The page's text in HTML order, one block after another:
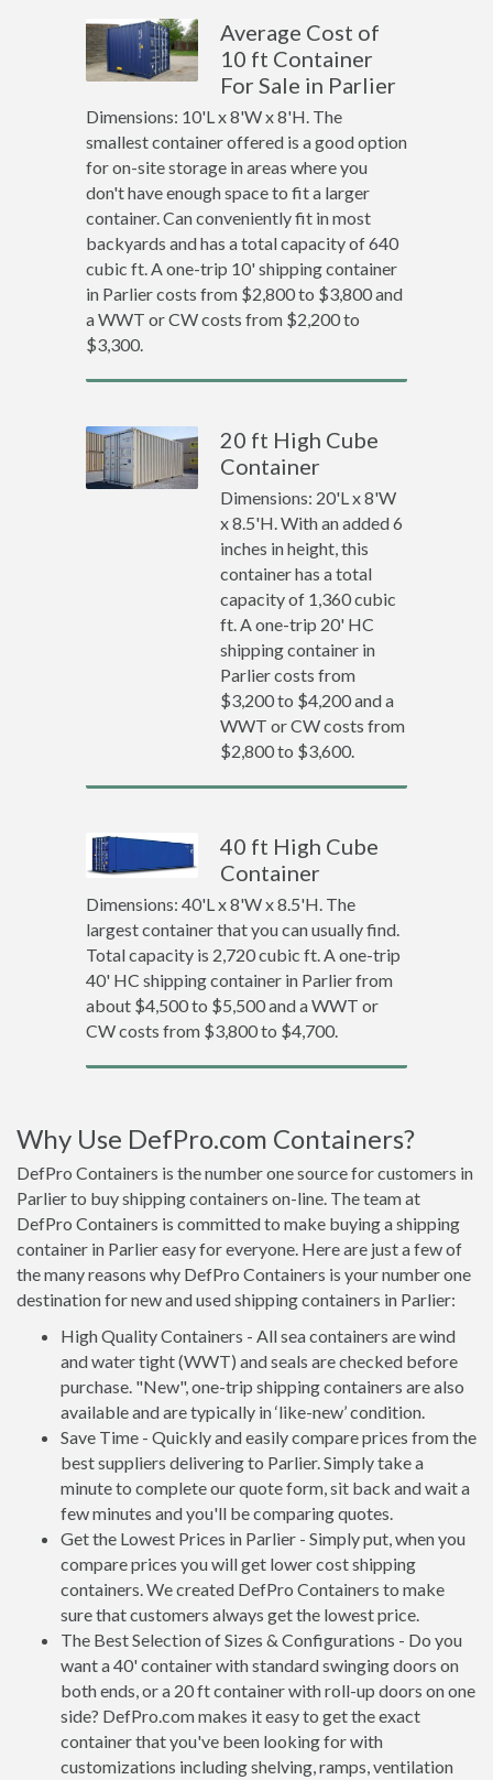
Average Cost of
10 ft Container
For Sale in Parlier
Dimensions: 10'L x 8'W x 8'H. The
smallest container offered is a good option
for on-site storage in areas where you
don't have enough space to fit a larger
container. Can conveniently fit in most
backyards and has a total capacity of 640
cubic ft. A one-trip 10' shipping container
in Parlier costs from $2,800 to $3,800 and
a WWT or CW costs from $2,200 to
$3,300.
20 ft High Cube
Container
Dimensions: 20'L x 8'W
x 8.5'H. With an added 6
inches in height, this
container has a total
capacity of 1,360 cubic
ft. A one-trip 20' HC
shipping container in
Parlier costs from
$3,200 to $4,200 and a
WWT or CW costs from
$2,800 to $3,600.
40 ft High Cube
Container
Dimensions: 40'L x 8'W x 8.5'H. The
largest container that you can usually find.
Total capacity is 2,720 cubic ft. A one-trip
40' HC shipping container in Parlier from
about $4,500 to $5,500 and a WWT or
CW costs from $3,800 to $4,700.
Why Use DefPro.com Containers?
DefPro Containers is the number one source for customers in
Parlier to buy shipping containers on-line. The team at
DefPro Containers is committed to make buying a shipping
container in Parlier easy for everyone. Here are just a few of
the many reasons why DefPro Containers is your number one
destination for new and used shipping containers in Parlier:
High Quality Containers - All sea containers are wind
and water tight (WWT) and seals are checked before
purchase. "New", one-trip shipping containers are also
available and are typically in ‘like-new’ condition.
Save Time - Quickly and easily compare prices from the
best suppliers delivering to Parlier. Simply take a
minute to complete our quote form, sit back and wait a
few minutes and you'll be comparing quotes.
Get the Lowest Prices in Parlier - Simply put, when you
compare prices you will get lower cost shipping
containers. We created DefPro Containers to make
sure that customers always get the lowest price.
The Best Selection of Sizes & Configurations - Do you
want a 40' container with standard swinging doors on
both ends, or a 20 ft container with roll-up doors on one
side? DefPro.com makes it easy to get the exact
container that you've been looking for with
customizations including shelving, ramps, ventilation